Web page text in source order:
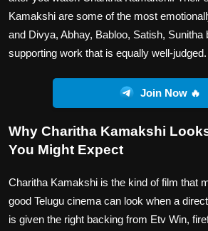
Kamakshi are some of the most
and Divya, Abhay, Babloo, Satish,
supporting work that is equally well-judged.
Join Now 🔥
Why Charitha Kamakshi
You Might Expect
Charitha Kamakshi is the kind of film that
good Telugu cinema can look when a
is given the right backing from Etv Win,